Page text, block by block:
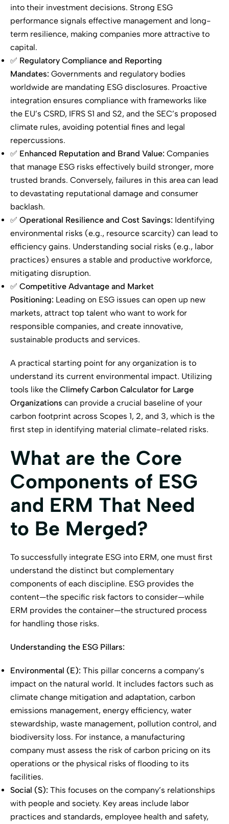
into their investment decisions. Strong ESG
performance signals effective management and long-
term resilience, making companies more attractive to
capital.
✅ Regulatory Compliance and Reporting
Mandates: Governments and regulatory bodies
worldwide are mandating ESG disclosures. Proactive
integration ensures compliance with frameworks like
the EU’s CSRD, IFRS S1 and S2, and the SEC’s proposed
climate rules, avoiding potential fines and legal
repercussions.
✅ Enhanced Reputation and Brand Value: Companies
that manage ESG risks effectively build stronger, more
trusted brands. Conversely, failures in this area can lead
to devastating reputational damage and consumer
backlash.
✅ Operational Resilience and Cost Savings: Identifying
environmental risks (e.g., resource scarcity) can lead to
efficiency gains. Understanding social risks (e.g., labor
practices) ensures a stable and productive workforce,
mitigating disruption.
✅ Competitive Advantage and Market
Positioning: Leading on ESG issues can open up new
markets, attract top talent who want to work for
responsible companies, and create innovative,
sustainable products and services.
A practical starting point for any organization is to
understand its current environmental impact. Utilizing
tools like the Climefy Carbon Calculator for Large
Organizations can provide a crucial baseline of your
carbon footprint across Scopes 1, 2, and 3, which is the
first step in identifying material climate-related risks.
What are the Core
Components of ESG
and ERM That Need
to Be Merged?
To successfully integrate ESG into ERM, one must first
understand the distinct but complementary
components of each discipline. ESG provides the
content—the specific risk factors to consider—while
ERM provides the container—the structured process
for handling those risks.
Understanding the ESG Pillars:
Environmental (E): This pillar concerns a company’s
impact on the natural world. It includes factors such as
climate change mitigation and adaptation, carbon
emissions management, energy efficiency, water
stewardship, waste management, pollution control, and
biodiversity loss. For instance, a manufacturing
company must assess the risk of carbon pricing on its
operations or the physical risks of flooding to its
facilities.
Social (S): This focuses on the company’s relationships
with people and society. Key areas include labor
practices and standards, employee health and safety,